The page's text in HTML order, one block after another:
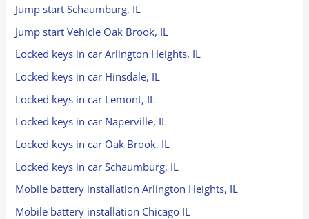
Jump start Schaumburg, IL
Jump start Vehicle Oak Brook, IL
Locked keys in car Arlington Heights, IL
Locked keys in car Hinsdale, IL
Locked keys in car Lemont, IL
Locked keys in car Naperville, IL
Locked keys in car Oak Brook, IL
Locked keys in car Schaumburg, IL
Mobile battery installation Arlington Heights, IL
Mobile battery installation Chicago IL